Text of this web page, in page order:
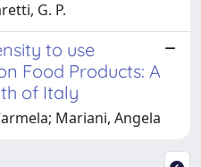
G. P.
to use
Food Products: A
of Italy
Mariani, Angela